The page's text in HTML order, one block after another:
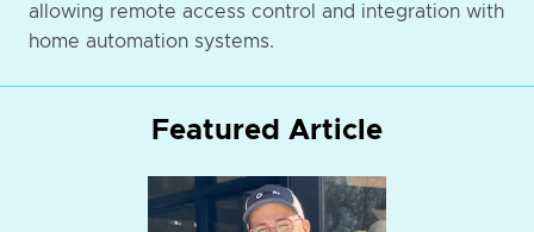
allowing remote access control and integration with
home automation systems.
Featured Article